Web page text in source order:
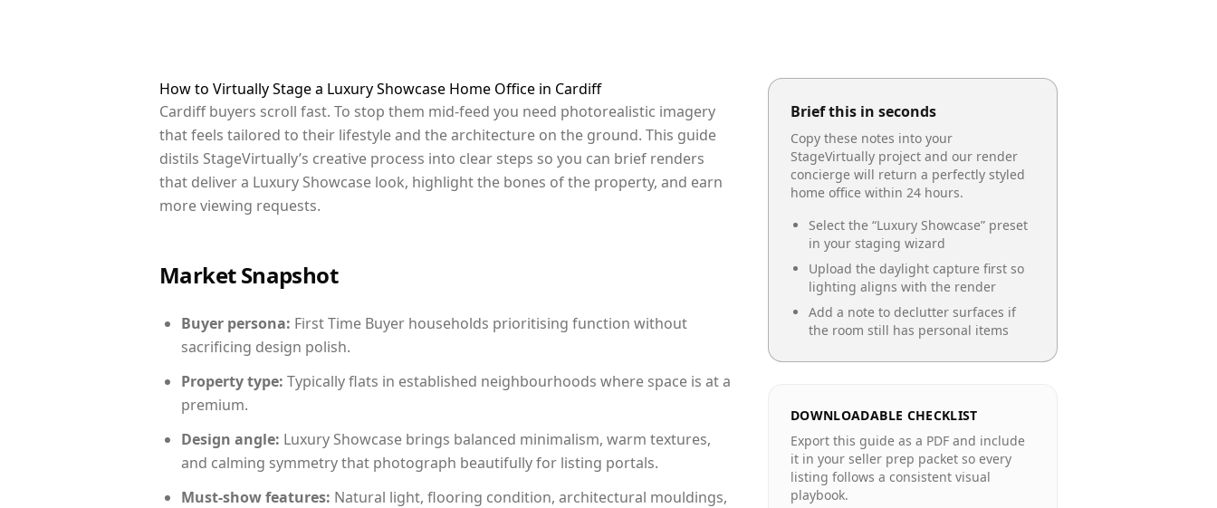
How to Virtually Stage a Luxury Showcase Home Office in Cardiff
Cardiff buyers scroll fast. To stop them mid-feed you need photorealistic imagery
that feels tailored to their lifestyle and the architecture on the ground. This guide
distils StageVirtually’s creative process into clear steps so you can brief renders
that deliver a Luxury Showcase look, highlight the bones of the property, and earn
more viewing requests.
Market Snapshot
Buyer persona: First Time Buyer households prioritising function without
sacrificing design polish.
Property type: Typically flats in established neighbourhoods where space is at a
premium.
Design angle: Luxury Showcase brings balanced minimalism, warm textures,
and calming symmetry that photograph beautifully for listing portals.
Must-show features: Natural light, flooring condition, architectural mouldings,
Brief this in seconds
Copy these notes into your
StageVirtually project and our render
concierge will return a perfectly styled
home office within 24 hours.
Select the “Luxury Showcase” preset
in your staging wizard
Upload the daylight capture first so
lighting aligns with the render
Add a note to declutter surfaces if
the room still has personal items
DOWNLOADABLE CHECKLIST
Export this guide as a PDF and include
it in your seller prep packet so every
listing follows a consistent visual
playbook.